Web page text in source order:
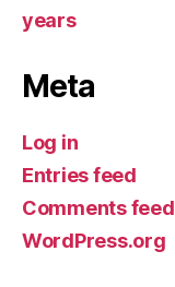
years
Meta
Log in
Entries feed
Comments feed
WordPress.org